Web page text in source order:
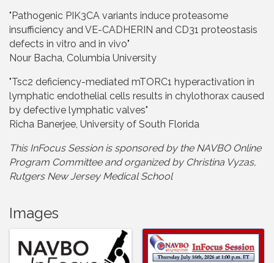
"Pathogenic PIK3CA variants induce proteasome
insufficiency and VE-CADHERIN and CD31 proteostasis
defects in vitro and in vivo"
Nour Bacha, Columbia University
"Tsc2 deficiency-mediated mTORC1 hyperactivation in
lymphatic endothelial cells results in chylothorax caused
by defective lymphatic valves"
Richa Banerjee, University of South Florida
This InFocus Session is sponsored by the NAVBO Online
Program Committee and organized by Christina Vyzas,
Rutgers New Jersey Medical School
Images